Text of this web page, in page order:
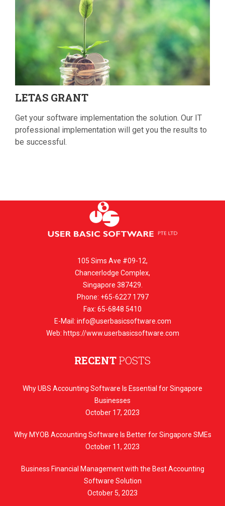
LETAS GRANT
Get your software implementation the solution. Our IT
professional implementation will get you the results to
be successful.
105 Sims Ave #09-12,
Chancerlodge Complex,
Singapore 387429.
Phone: +65-6227 1797
Fax: 65-6848 5410
E-Mail: info@userbasicsoftware.com
Web: https://www.userbasicsoftware.com
RECENTPOSTS
Why UBS Accounting Software Is Essential for Singapore
Businesses
October 17, 2023
Why MYOB Accounting Software Is Better for Singapore SMEs
October 11, 2023
Business Financial Management with the Best Accounting
Software Solution
October 5, 2023